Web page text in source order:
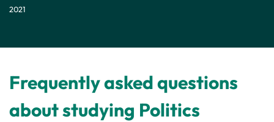
2021
Frequently asked questions
about studying Politics